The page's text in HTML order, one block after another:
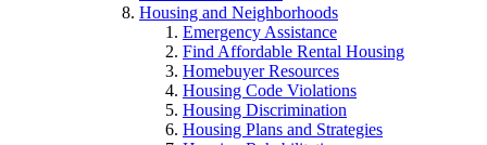
Housing and Neighborhoods
Emergency Assistance
Find Affordable Rental Housing
Homebuyer Resources
Housing Code Violations
Housing Discrimination
Housing Plans and Strategies